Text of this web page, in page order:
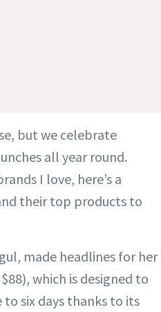
but we celebrate
all year round.
I love, here’s a
their top products to
made headlines for her
which is designed to
six days thanks to its